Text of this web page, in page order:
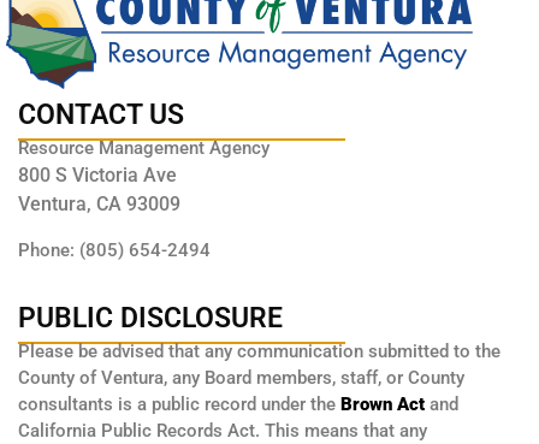
CONTACT US
Resource Management Agency
800 S Victoria Ave
Ventura, CA 93009
Phone: (805) 654-2494
PUBLIC DISCLOSURE
Please be advised that any communication submitted to the
County of Ventura, any Board members, staff, or County
consultants is a public record under the Brown Act and
California Public Records Act. This means that any